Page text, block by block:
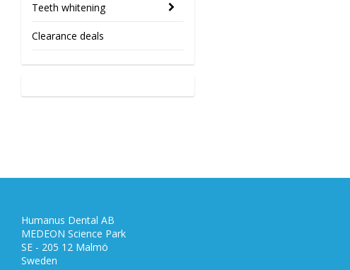
Teeth whitening
Clearance deals
Humanus Dental AB
MEDEON Science Park
SE - 205 12 Malmö
Sweden